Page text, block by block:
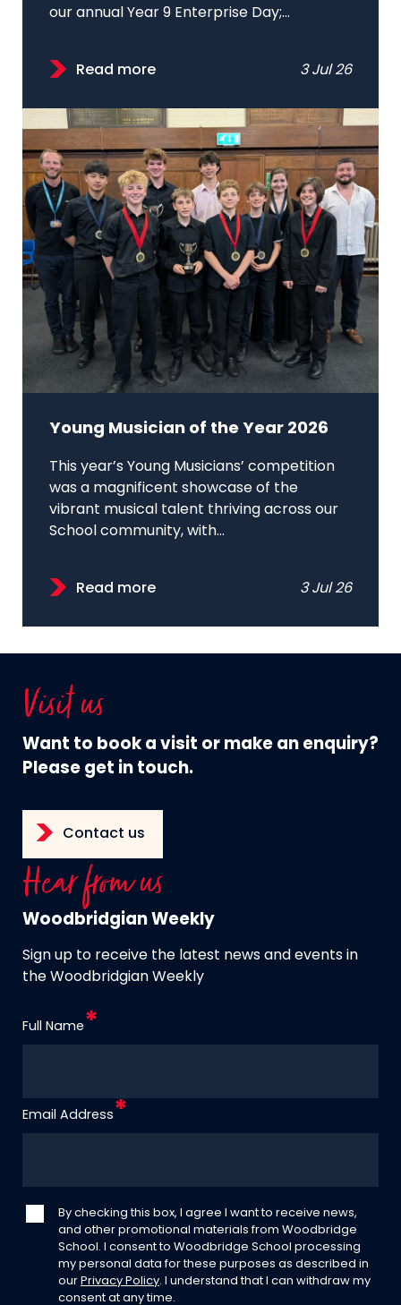
our annual Year 9 Enterprise Day;...
Read more 3 Jul 26
Young Musician of the Year 2026
This year’s Young Musicians’ competition
was a magnificent showcase of the
vibrant musical talent thriving across our
School community, with...
Read more 3 Jul 26
Visit us
Want to book a visit or make an enquiry?
Please get in touch.
Contact us
Hear from us
Woodbridgian Weekly
Sign up to receive the latest news and events in
the Woodbridgian Weekly
Full Name
Email Address
By checking this box, I agree I want to receive news,
and other promotional materials from Woodbridge
School. I consent to Woodbridge School processing
my personal data for these purposes as described in
our Privacy Policy. I understand that I can withdraw my
consent at any time.